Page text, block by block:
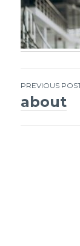
Post
PREVIOUS
about